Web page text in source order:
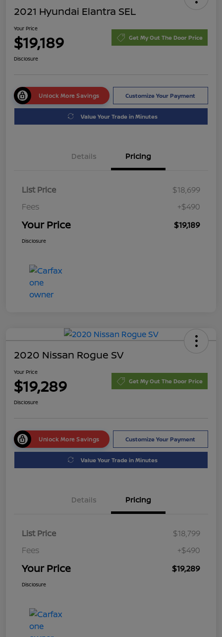
2021 Hyundai Elantra SEL
Your Price
$19,189 Get My Out The Door Price
Disclosure
Unlock More Savings Customize Your Payment
Value Your Trade in Minutes
Details Pricing
List Price
$18,699
Fees
+$490
Your Price $19,189
Disclosure
2020 Nissan Rogue SV
Your Price
$19,289 Get My Out The Door Price
Disclosure
Unlock More Savings Customize Your Payment
Value Your Trade in Minutes
Details Pricing
List Price
$18,799
Fees
+$490
Your Price $19,289
Disclosure